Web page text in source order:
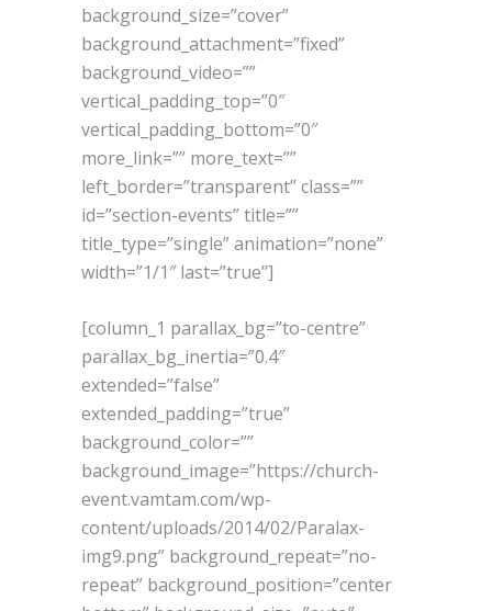
background_size=”cover”
background_attachment=”fixed”
background_video=””
vertical_padding_top=”0″
vertical_padding_bottom=”0″
more_link=”” more_text=””
left_border=”transparent” class=””
id=”section-events” title=””
title_type=”single” animation=”none”
width=”1/1″ last=”true”]
[column_1 parallax_bg=”to-centre”
parallax_bg_inertia=”0.4″
extended=”false”
extended_padding=”true”
background_color=””
background_image=”https://church-
event.vamtam.com/wp-
content/uploads/2014/02/Paralax-
img9.png” background_repeat=”no-
repeat” background_position=”center